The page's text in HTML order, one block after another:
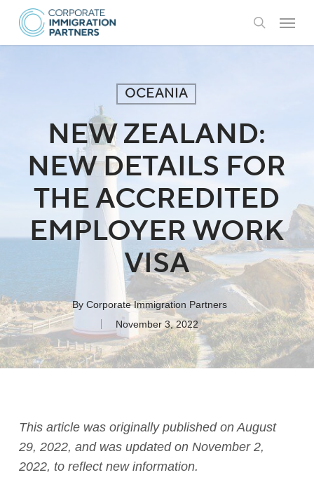
Skip
main
search
Menu
OCEANIA
NEW ZEALAND:
NEW DETAILS FOR
THE ACCREDITED
EMPLOYER WORK
VISA
By Corporate Immigration Partners
November 3, 2022
This article was originally published on August
29, 2022, and was updated on November 2,
2022, to reflect new information.